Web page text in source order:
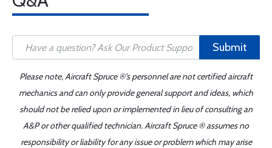
Submit
Please note, Aircraft Spruce ®'s personnel are not certified aircraft
mechanics and can only provide general support and ideas, which
should not be relied upon or implemented in lieu of consulting an
A&P or other qualified technician. Aircraft Spruce ® assumes no
responsibility or liability for any issue or problem which may arise